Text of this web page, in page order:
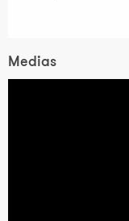
Medias